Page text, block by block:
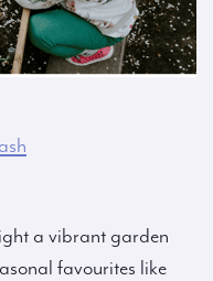
a vibrant garden
favourites like